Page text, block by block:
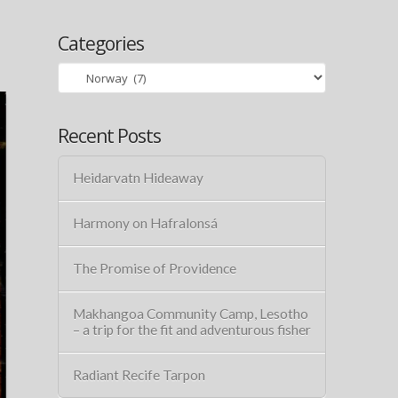
Categories
Categories
Recent Posts
Heidarvatn Hideaway
Harmony on Hafralonsá
The Promise of Providence
Makhangoa Community Camp, Lesotho
– a trip for the fit and adventurous fisher
Radiant Recife Tarpon